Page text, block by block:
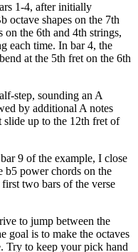
1-4, after initially
octave shapes on the 7th
the 6th and 4th strings,
each time. In bar 4, the
at the 5th fret on the 6th
step, sounding an A
by additional A notes
up to the 12th fret of
9 of the example, I close
b5 power chords on the
two bars of the verse
to jump between the
goal is to make the octaves
Try to keep your pick hand